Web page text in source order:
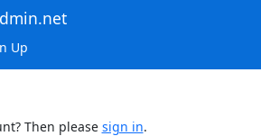
Up
Then please sign in.